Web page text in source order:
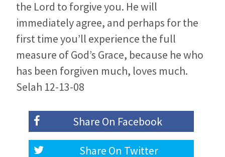
the Lord to forgive you. He will
immediately agree, and perhaps for the
first time you’ll experience the full
measure of God’s Grace, because he who
has been forgiven much, loves much.
Selah 12-13-08
Share On Facebook
Share On Twitter